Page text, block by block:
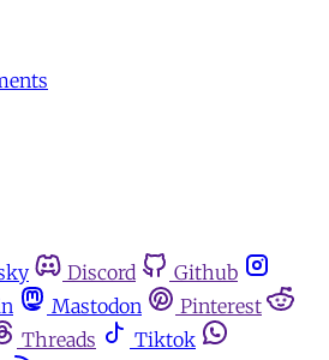
Discord
Github
Mastodon
Pinterest
Threads
Tiktok